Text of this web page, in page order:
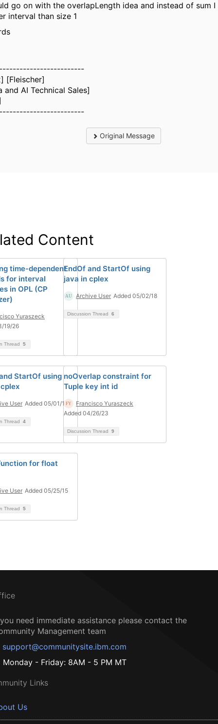
go on with the overlapLength idea and instead of sum I
interval than size 1
[Fleischer]
and AI Technical Sales]
Original Message
Content
time-dependent
for interval
in OPL (CP
Yuraszeck
19/26
Thread 5
EndOf and StartOf using
java in cplex
Archive User Added 05/02/18
Discussion Thread 6
StartOf using
User Added 05/01/18
Thread 4
noOverlap constraint for
Tuple key int id
Francisco Yuraszeck
Added 04/26/23
Discussion Thread 9
for float
User Added 05/25/15
Thread 5
need immediate assistance please contact the
Management team
support@communitysite.ibm.com
Monday - Friday: 8AM - 5 PM MT
Links
Us